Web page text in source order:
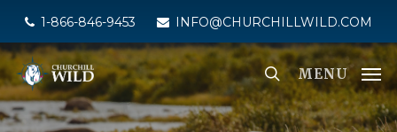
main
content
1-866-846-9453 INFO@CHURCHILLWILD.COM
MENU